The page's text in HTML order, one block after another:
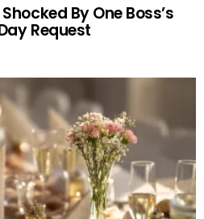
By One Boss’s
Request